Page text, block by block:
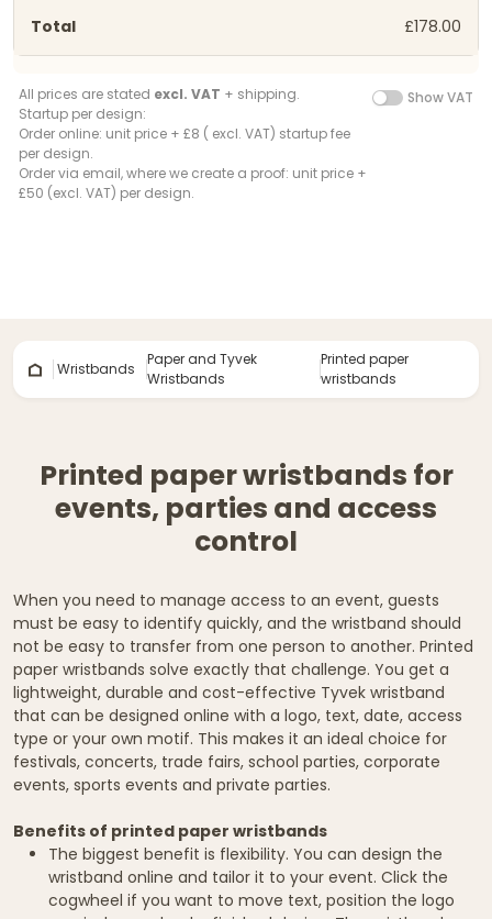
£178.00
All prices are stated excl. VAT + shipping.
Startup per design:
Order online: unit price + £8 ( excl. VAT) startup fee
per design.
Order via email, where we create a proof: unit price +
£50 (excl. VAT) per design.
Show VAT
Wristbands
Paper and Tyvek
Wristbands
Printed paper
wristbands
Printed paper wristbands for
events, parties and access
control
When you need to manage access to an event, guests
must be easy to identify quickly, and the wristband should
not be easy to transfer from one person to another. Printed
paper wristbands solve exactly that challenge. You get a
lightweight, durable and cost-effective Tyvek wristband
that can be designed online with a logo, text, date, access
type or your own motif. This makes it an ideal choice for
festivals, concerts, trade fairs, school parties, corporate
events, sports events and private parties.
Benefits of printed paper wristbands
The biggest benefit is flexibility. You can design the
wristband online and tailor it to your event. Click the
cogwheel if you want to move text, position the logo